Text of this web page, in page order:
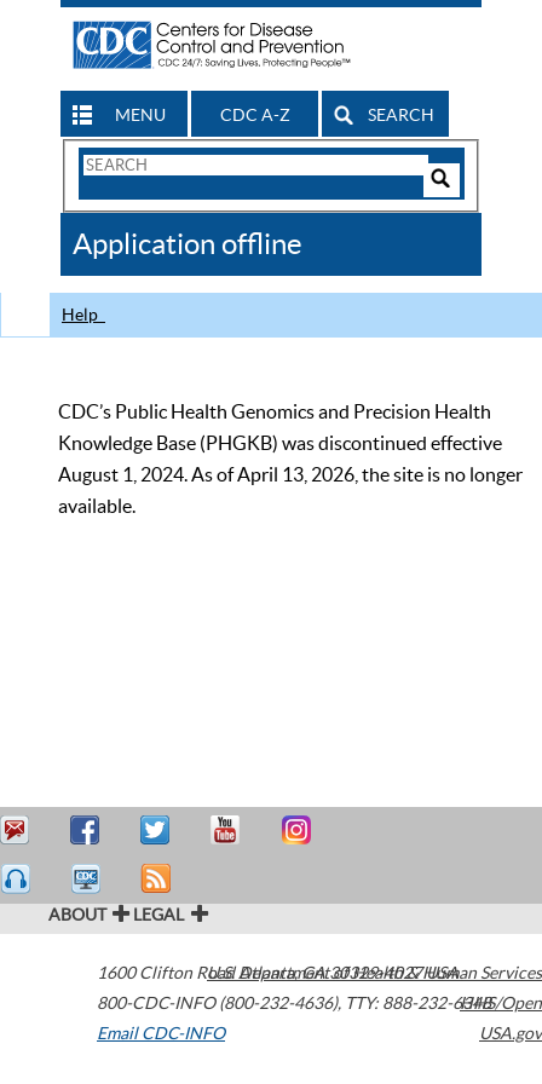
MENU CDC A-Z SEARCH
Search
CDC
Application offline
Help
CDC’s Public Health Genomics and Precision Health
Knowledge Base (PHGKB) was discontinued effective
August 1, 2024. As of April 13, 2026, the site is no longer
available.
ABOUT LEGAL
1600 Clifton Road Atlanta,GA30329-4027USA
800-CDC-INFO (800-232-4636), TTY: 888-232-6348
Email CDC-INFO
U.S. Department of Health & Human Services
HHS/Open
USA.gov